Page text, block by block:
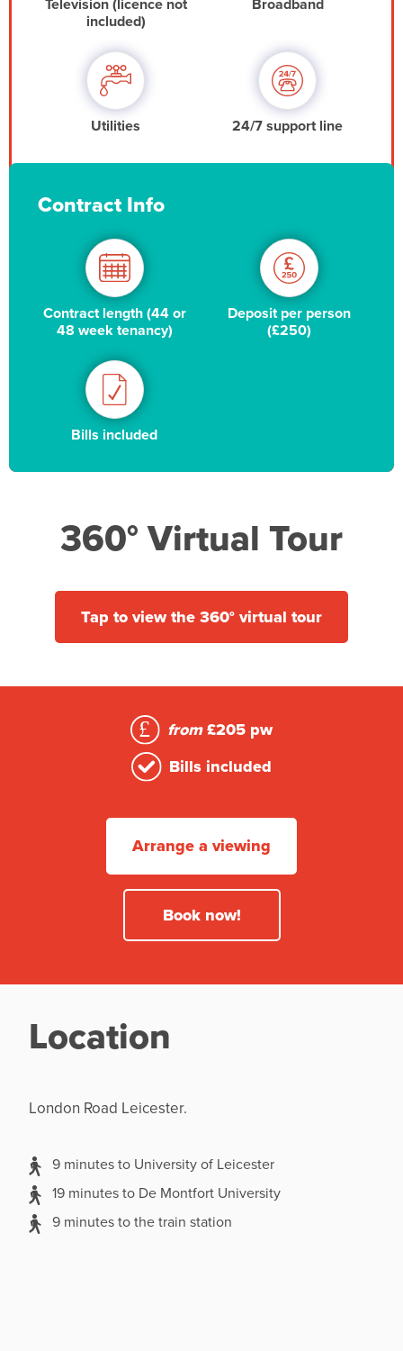
included)
Utilities 24/7 support line
Contract Info
Contract length (44 or
48 week tenancy)
Deposit per person
(£250)
Bills included
360° Virtual Tour
Tap to view the 360° virtual tour
from£205 pw
Bills included
Arrange a viewing
Book now!
Location
London Road Leicester.
9 minutes to University of Leicester
19 minutes to De Montfort University
9 minutes to the train station